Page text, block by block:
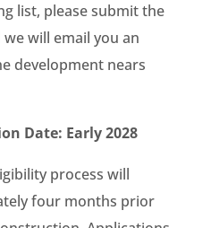
list, please submit the
will email you an
development nears
Date: Early 2028
process will
four months prior